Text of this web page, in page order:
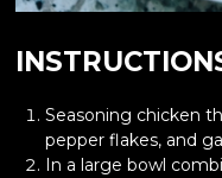
Seasoning chicken
pepper flakes, and
In a large bowl